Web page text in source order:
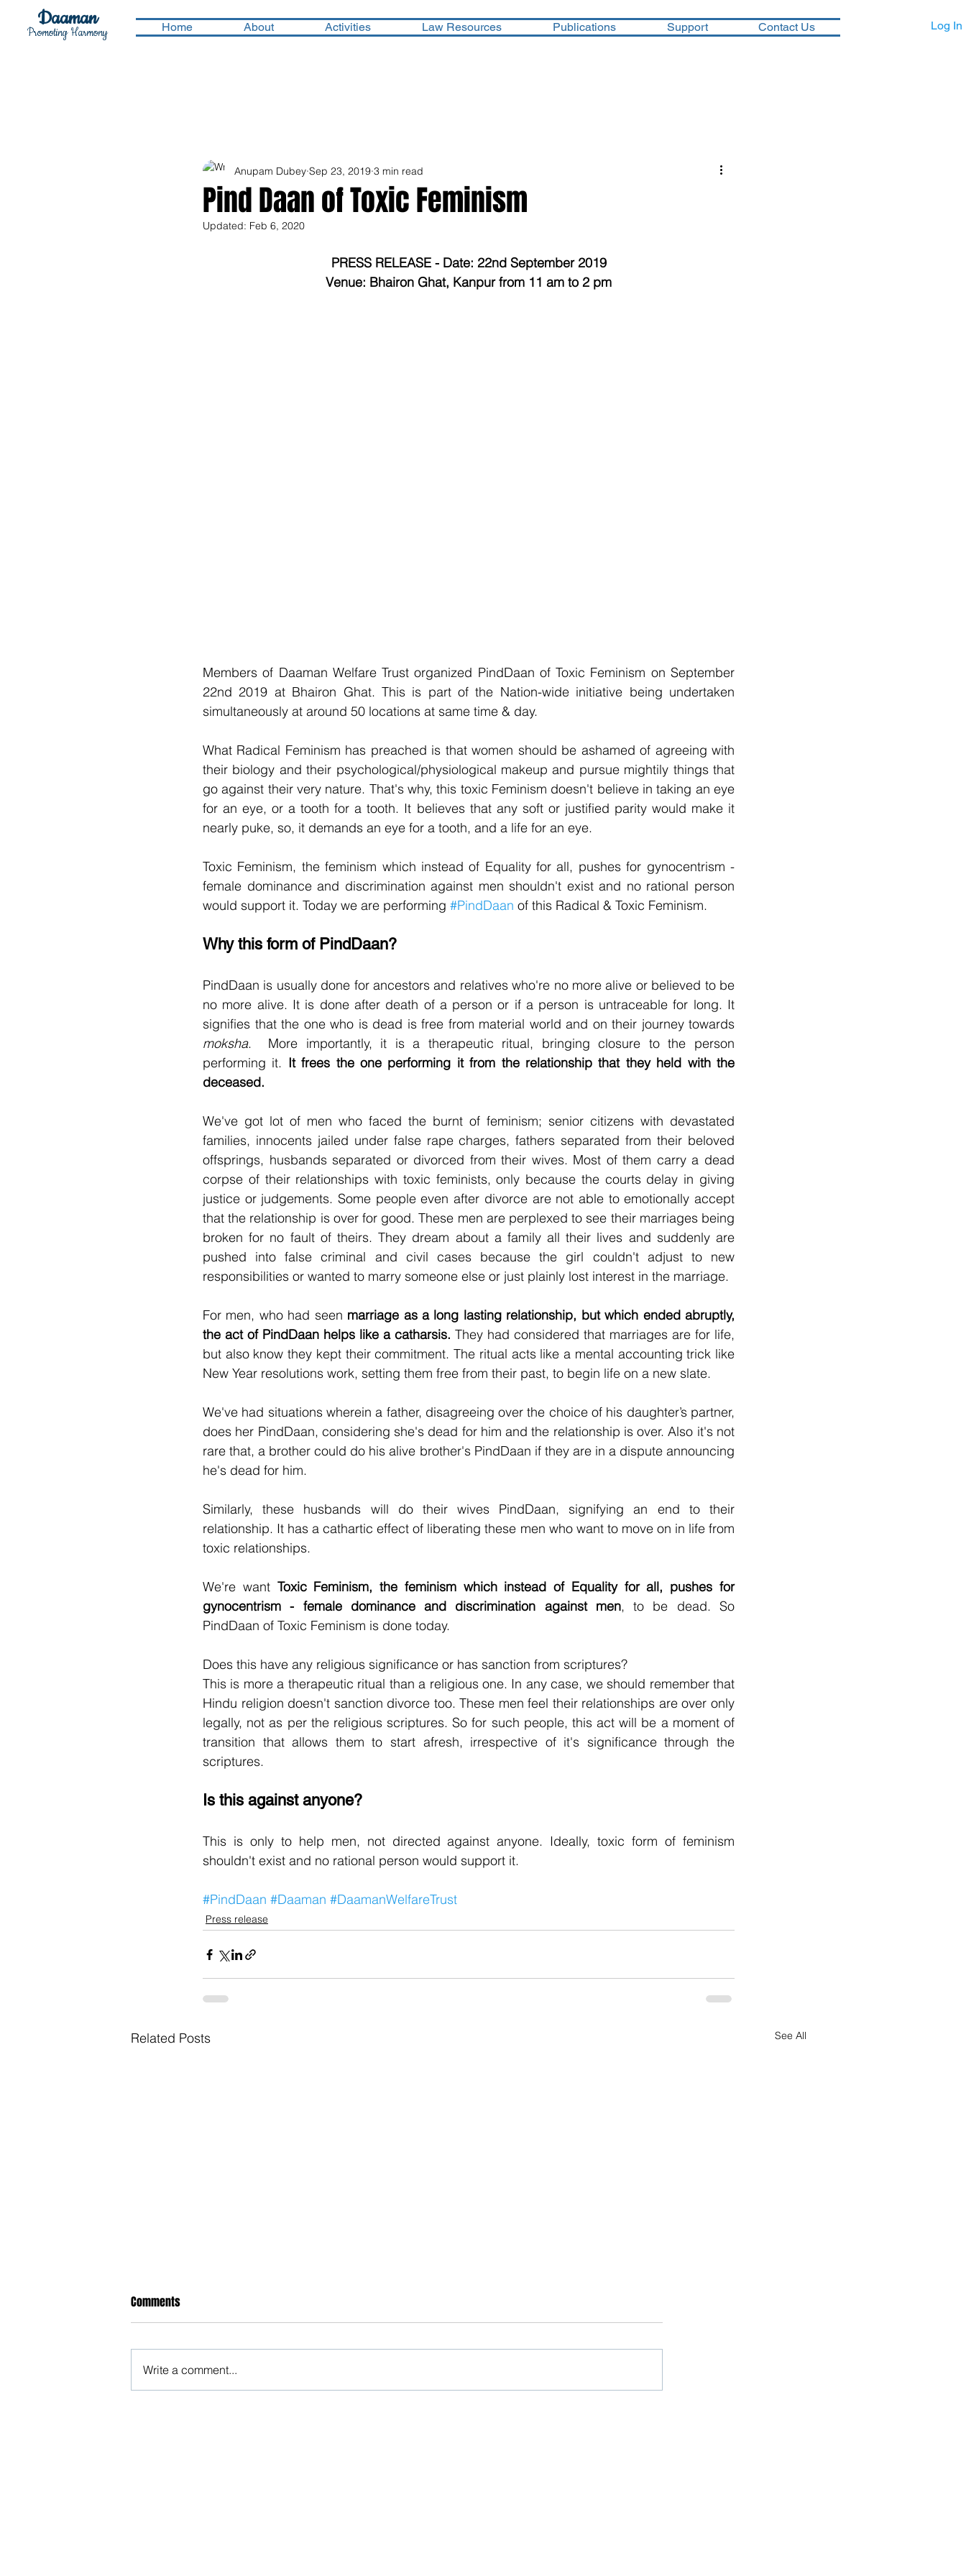
Promoting Harmony
Daaman Home About Activities Law Resources Publications Support Contact Us Log In
Pind Daan of Toxic Feminism
Anupam Dubey Sep 23, 2019 3 min read
Updated: Feb 6, 2020
PRESS RELEASE - Date: 22nd September 2019
Venue: Bhairon Ghat, Kanpur from 11 am to 2 pm
Members of Daaman Welfare Trust organized PindDaan of Toxic Feminism on September
22nd 2019 at Bhairon Ghat. This is part of the Nation-wide initiative being undertaken
simultaneously at around 50 locations at same time & day.
What Radical Feminism has preached is that women should be ashamed of agreeing with
their biology and their psychological/physiological makeup and pursue mightily things that
go against their very nature. That's why, this toxic Feminism doesn't believe in taking an eye
for an eye, or a tooth for a tooth. It believes that any soft or justified parity would make it
nearly puke, so, it demands an eye for a tooth, and a life for an eye.
Toxic Feminism, the feminism which instead of Equality for all, pushes for gynocentrism -
female dominance and discrimination against men shouldn't exist and no rational person
would support it. Today we are performing #PindDaan of this Radical & Toxic Feminism.
Why this form of PindDaan?
PindDaan is usually done for ancestors and relatives who're no more alive or believed to be
no more alive. It is done after death of a person or if a person is untraceable for long. It
moksha.  More importantly, it is a therapeutic ritual, bringing closure to the person
performing it. It frees the one performing it from the relationship that they held with the
deceased.
We've got lot of men who faced the burnt of feminism; senior citizens with devastated
families, innocents jailed under false rape charges, fathers separated from their beloved
offsprings, husbands separated or divorced from their wives. Most of them carry a dead
corpse of their relationships with toxic feminists, only because the courts delay in giving
justice or judgements. Some people even after divorce are not able to emotionally accept
that the relationship is over for good. These men are perplexed to see their marriages being
broken for no fault of theirs. They dream about a family all their lives and suddenly are
pushed into false criminal and civil cases because the girl couldn't adjust to new
responsibilities or wanted to marry someone else or just plainly lost interest in the marriage.
For men, who had seen marriage as a long lasting relationship, but which ended abruptly,
the act of PindDaan helps like a catharsis. They had considered that marriages are for life,
but also know they kept their commitment. The ritual acts like a mental accounting trick like
New Year resolutions work, setting them free from their past, to begin life on a new slate.
We've had situations wherein a father, disagreeing over the choice of his daughter’s partner,
does her PindDaan, considering she's dead for him and the relationship is over. Also it's not
rare that, a brother could do his alive brother's PindDaan if they are in a dispute announcing
he's dead for him.
Similarly, these husbands will do their wives PindDaan, signifying an end to their
relationship. It has a cathartic effect of liberating these men who want to move on in life from
toxic relationships.
We're want Toxic Feminism, the feminism which instead of Equality for all, pushes for
gynocentrism - female dominance and discrimination against men, to be dead. So
PindDaan of Toxic Feminism is done today.
Does this have any religious significance or has sanction from scriptures?
This is more a therapeutic ritual than a religious one. In any case, we should remember that
Hindu religion doesn't sanction divorce too. These men feel their relationships are over only
legally, not as per the religious scriptures. So for such people, this act will be a moment of
transition that allows them to start afresh, irrespective of it's significance through the
scriptures.
Is this against anyone?
This is only to help men, not directed against anyone. Ideally, toxic form of feminism
shouldn't exist and no rational person would support it.
#PindDaan #Daaman #DaamanWelfareTrust
Press release
Related Posts See All
Comments
Write a comment...